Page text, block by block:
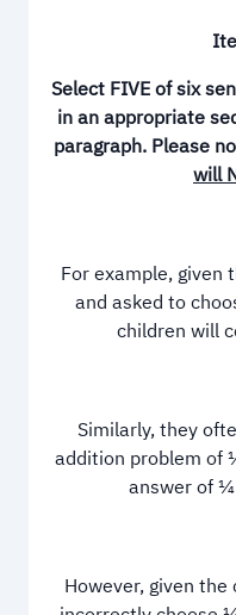
Select FIVE of six
in an appropriate
paragraph.Please
will
For example,
and asked to
children will
Similarly, they
addition problem of
answer of
However, given